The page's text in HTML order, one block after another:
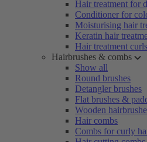
Hair treatment for
Conditioner for
Moisturising hair
Keratin hair
Hair treatment curls
Hairbrushes & combs
Show all
Round brushes
Detangler brushes
Flat brushes &
Wooden
Hair combs
Combs for curly